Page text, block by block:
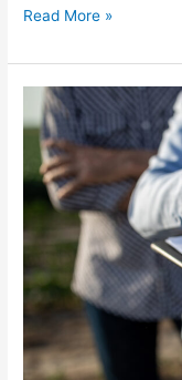
Read More »
Conservation
Reserve
Program
Sign-
Ups
for
2022